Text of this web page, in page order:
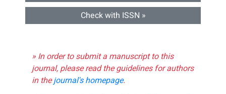
Check with ISSN »
» In order to submit a manuscript to this
journal, please read the guidelines for authors
in thejournal's homepage.